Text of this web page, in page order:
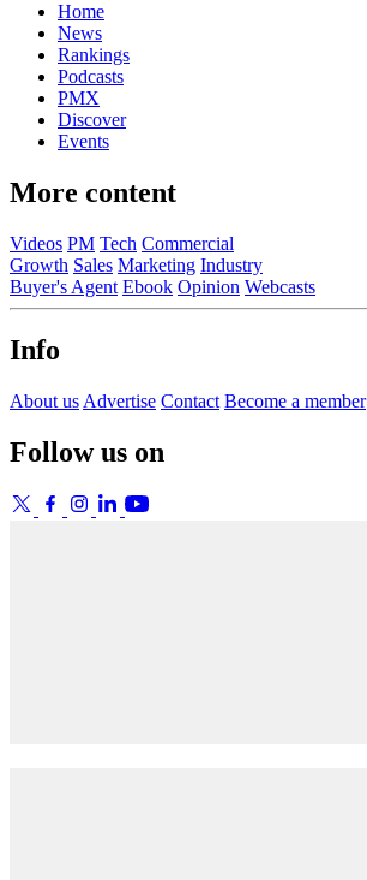
Home
News
Rankings
Podcasts
PMX
Discover
Events
More content
Videos PM Tech Commercial
Growth Sales Marketing Industry
Buyer's Agent Ebook Opinion Webcasts
Info
About us Advertise Contact Become a member
Follow us on